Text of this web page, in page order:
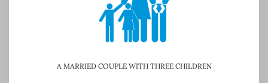
A MARRIED COUPLE WITH THREE CHILDREN